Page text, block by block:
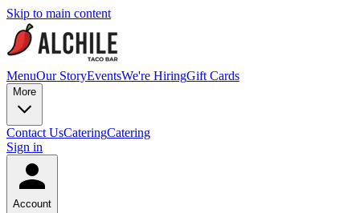
Skip to main content
MenuOur StoryEventsWe're HiringGift Cards
More
Contact UsCateringCatering
Sign in
Account